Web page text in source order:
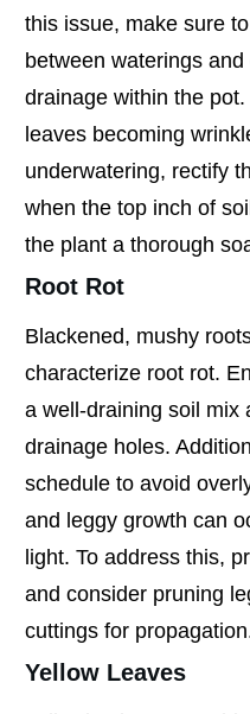
this issue, make sure
between waterings
drainage within the
leaves becoming
underwatering, rectify
when the top inch of
the plant a thorough
Root Rot
Blackened, mushy
characterize root rot.
a well-draining soil mix
drainage holes.
schedule to avoid
and leggy growth can
light. To address this,
and consider pruning
cuttings for
Yellow Leaves